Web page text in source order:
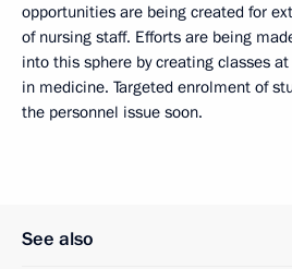
opportunities are being created for
of nursing staff. Efforts are being
into this sphere by creating classes
in medicine. Targeted enrolment of
the personnel issue soon.
See also